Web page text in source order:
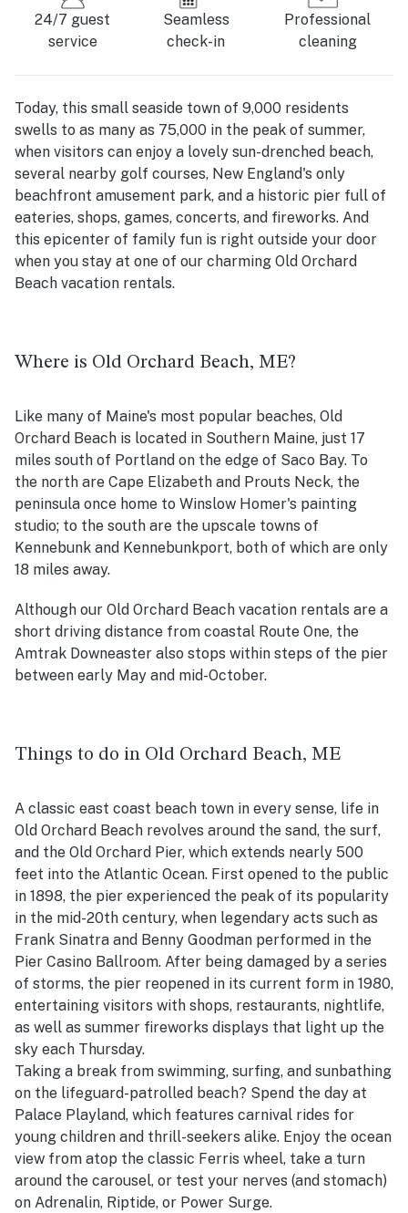
24/7 guest
service
Seamless
check-in
Professional
cleaning
Today, this small seaside town of 9,000 residents
swells to as many as 75,000 in the peak of summer,
when visitors can enjoy a lovely sun-drenched beach,
several nearby golf courses, New England's only
beachfront amusement park, and a historic pier full of
eateries, shops, games, concerts, and fireworks. And
this epicenter of family fun is right outside your door
when you stay at one of our charming Old Orchard
Beach vacation rentals.
Where is Old Orchard Beach, ME?
Like many of Maine's most popular beaches, Old
Orchard Beach is located in Southern Maine, just 17
miles south of Portland on the edge of Saco Bay. To
the north are Cape Elizabeth and Prouts Neck, the
peninsula once home to Winslow Homer's painting
studio; to the south are the upscale towns of
Kennebunk and Kennebunkport, both of which are only
18 miles away.
Although our Old Orchard Beach vacation rentals are a
short driving distance from coastal Route One, the
Amtrak Downeaster also stops within steps of the pier
between early May and mid-October.
Things to do in Old Orchard Beach, ME
A classic east coast beach town in every sense, life in
Old Orchard Beach revolves around the sand, the surf,
and the Old Orchard Pier, which extends nearly 500
feet into the Atlantic Ocean. First opened to the public
in 1898, the pier experienced the peak of its popularity
in the mid-20th century, when legendary acts such as
Frank Sinatra and Benny Goodman performed in the
Pier Casino Ballroom. After being damaged by a series
of storms, the pier reopened in its current form in 1980,
entertaining visitors with shops, restaurants, nightlife,
as well as summer fireworks displays that light up the
sky each Thursday.
Taking a break from swimming, surfing, and sunbathing
on the lifeguard-patrolled beach? Spend the day at
Palace Playland, which features carnival rides for
young children and thrill-seekers alike. Enjoy the ocean
view from atop the classic Ferris wheel, take a turn
around the carousel, or test your nerves (and stomach)
on Adrenalin, Riptide, or Power Surge.